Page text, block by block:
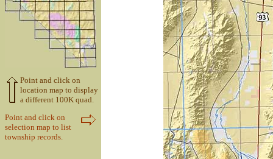
Point and click on
location map to display
a different 100K quad.
Point and click on
selection map to list
township records.